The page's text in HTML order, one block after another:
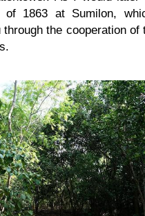
1863 at Sumilon,
the cooperation of